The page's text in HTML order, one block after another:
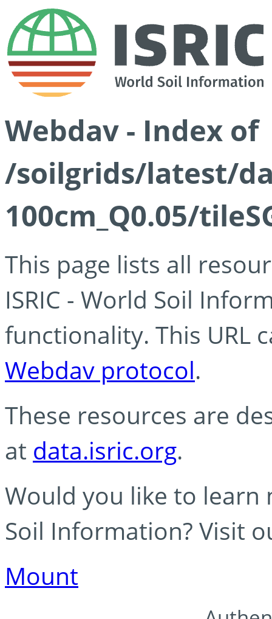
Webdav - Index of
/soilgrids/latest/
100cm_Q0.05/
This page lists all
ISRIC - World Soil
functionality. This URL
Webdav protocol.
These resources are
at data.isric.org.
Would you like to learn
Soil Information? Visit
Mount